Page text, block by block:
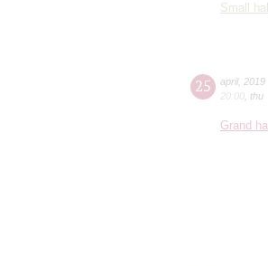
Small hall
25 april, 2019
20:00 thu
Grand hall